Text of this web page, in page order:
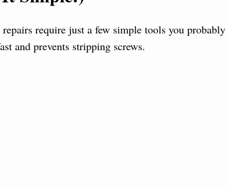
require just a few simple tools you probably
and prevents stripping screws.